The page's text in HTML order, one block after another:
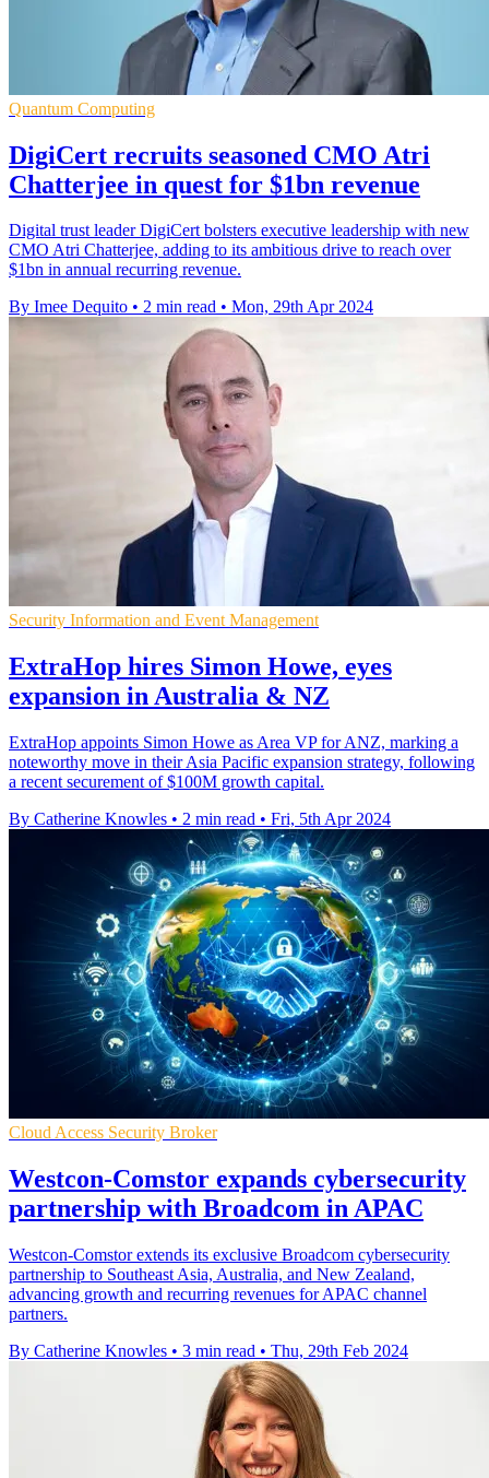
Quantum Computing
DigiCert recruits seasoned CMO Atri
Chatterjee in quest for $1bn revenue
Digital trust leader DigiCert bolsters executive leadership with new
CMO Atri Chatterjee, adding to its ambitious drive to reach over
$1bn in annual recurring revenue.
By Imee Dequito • 2 min read • Mon, 29th Apr 2024
Security Information and Event Management
ExtraHop hires Simon Howe, eyes
expansion in Australia & NZ
ExtraHop appoints Simon Howe as Area VP for ANZ, marking a
noteworthy move in their Asia Pacific expansion strategy, following
a recent securement of $100M growth capital.
By Catherine Knowles • 2 min read • Fri, 5th Apr 2024
Cloud Access Security Broker
Westcon-Comstor expands cybersecurity
partnership with Broadcom in APAC
Westcon-Comstor extends its exclusive Broadcom cybersecurity
partnership to Southeast Asia, Australia, and New Zealand,
advancing growth and recurring revenues for APAC channel
partners.
By Catherine Knowles • 3 min read • Thu, 29th Feb 2024